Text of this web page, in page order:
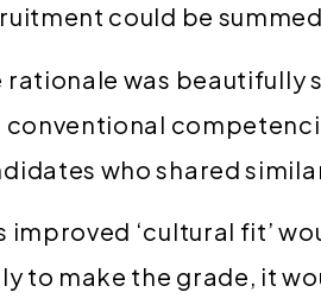
could be
rationale was beautifully
conventional
who shared
improved ‘cultural fit’
to make the grade, it